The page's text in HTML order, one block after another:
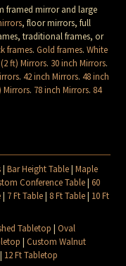
framed mirror and large
, floor mirrors, full
traditional frames, or
frames.Gold frames.White
ft) Mirrors. 30 inch Mirrors.
.42 inch Mirrors.48 inch
Mirrors. 78 inch Mirrors. 84
|Bar Height Table|Maple
Conference Table|60
| 7 Ft Table| 8 Ft Table| 10 Ft
Tabletop |Oval
|Custom Walnut
| 12 Ft Tabletop